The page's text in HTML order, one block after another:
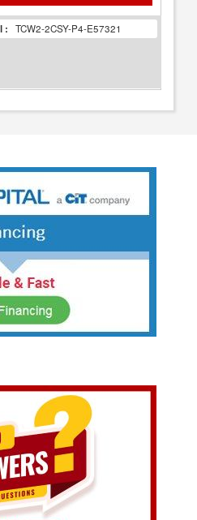
: TCW2-2CSY-P4-E57321